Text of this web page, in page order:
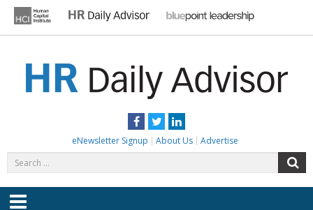
content
Facebook
TwitterLinkedIn
eNewsletter Signup About Us Advertise
for: